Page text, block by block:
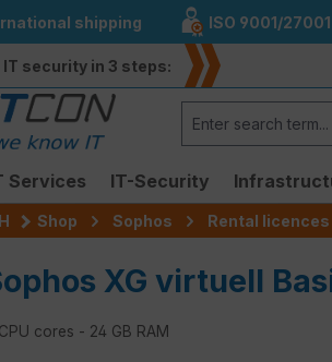
shipping ISO 9001/
IT security in 3 steps:
Services IT-Security
Shop Sophos Rental licences
XG virtuell
cores - 24 GB RAM